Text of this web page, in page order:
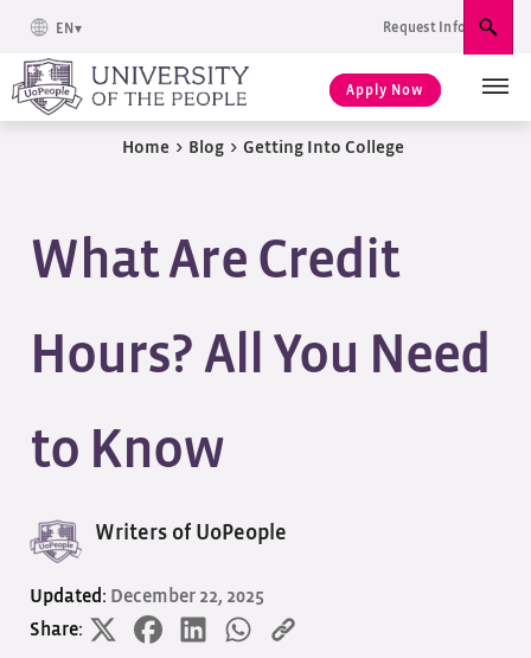
EN Request Info
Apply Now
Home > Blog > Getting Into College
What Are Credit
Hours? All You Need
to Know
Writers of UoPeople
Updated: December 22, 2025
Share: